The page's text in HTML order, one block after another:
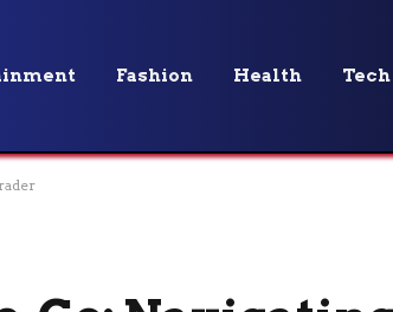
Fashion Health Tech